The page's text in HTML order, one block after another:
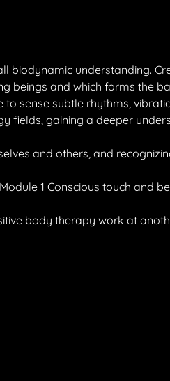
biodynamic understanding.
beings and which forms the
sense subtle rhythms,
fields, gaining a deeper
and others, and
1 Conscious touch and
body therapy work at